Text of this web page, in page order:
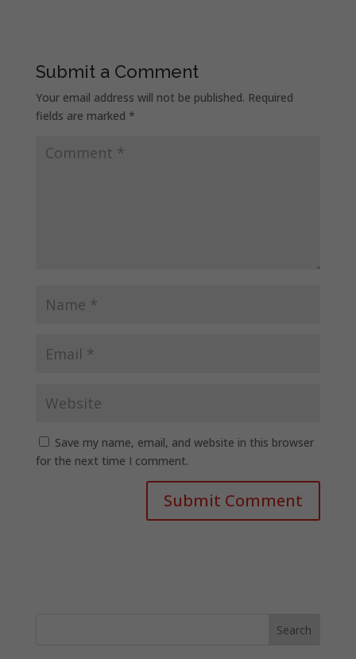
Submit a Comment
Your email address will not be published. Required
fields are marked *
Save my name, email, and website in this browser
for the next time I comment.